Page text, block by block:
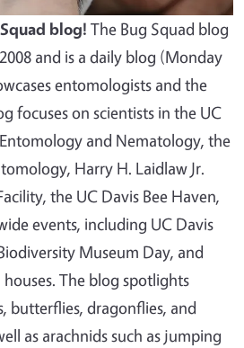
blog! The Bug Squad blog
and is a daily blog (Monday
entomologists and the
focuses on scientists in the UC
and Nematology, the
Harry H. Laidlaw Jr.
the UC Davis Bee Haven,
events, including UC Davis
Museum Day, and
The blog spotlights
butterflies, dragonflies, and
as arachnids such as jumping